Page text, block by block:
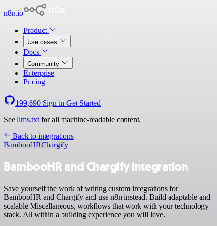
n8n.io
Product
Use cases
Docs
Community
Enterprise
Pricing
199,690 Sign in Get Started
See llms.txt for all machine-readable content.
Back to integrations
BambooHRChargify
BambooHR and Chargify integration
Save yourself the work of writing custom integrations for
BambooHR and Chargify and use n8n instead. Build adaptable and
scalable Miscellaneous, workflows that work with your technology
stack. All within a building experience you will love.